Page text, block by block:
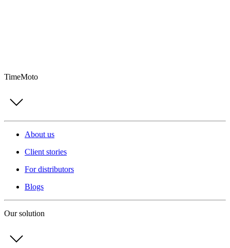
TimeMoto
About us
Client stories
For distributors
Blogs
Our solution